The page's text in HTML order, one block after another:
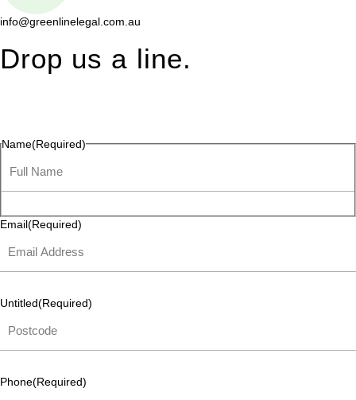
info@greenlinelegal.com.au
Drop us a line.
Name(Required)
Email(Required)
Untitled(Required)
Phone(Required)